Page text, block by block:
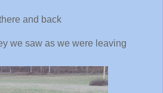
and back
we saw as we were leaving